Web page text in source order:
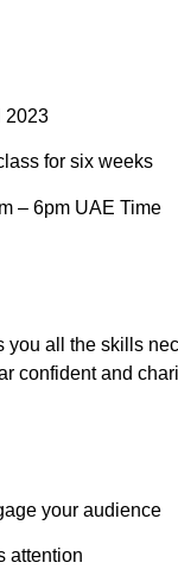
2023
for six weeks
– 6pm UAE Time
you all the skills
confident and
your audience
attention